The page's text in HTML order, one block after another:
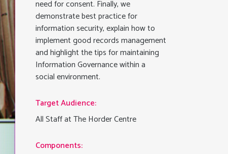
need for consent. Finally, we
demonstrate best practice for
information security, explain how to
implement good records management
and highlight the tips for maintaining
Information Governance within a
social environment.
Target Audience:
All Staff at The Horder Centre
Components: